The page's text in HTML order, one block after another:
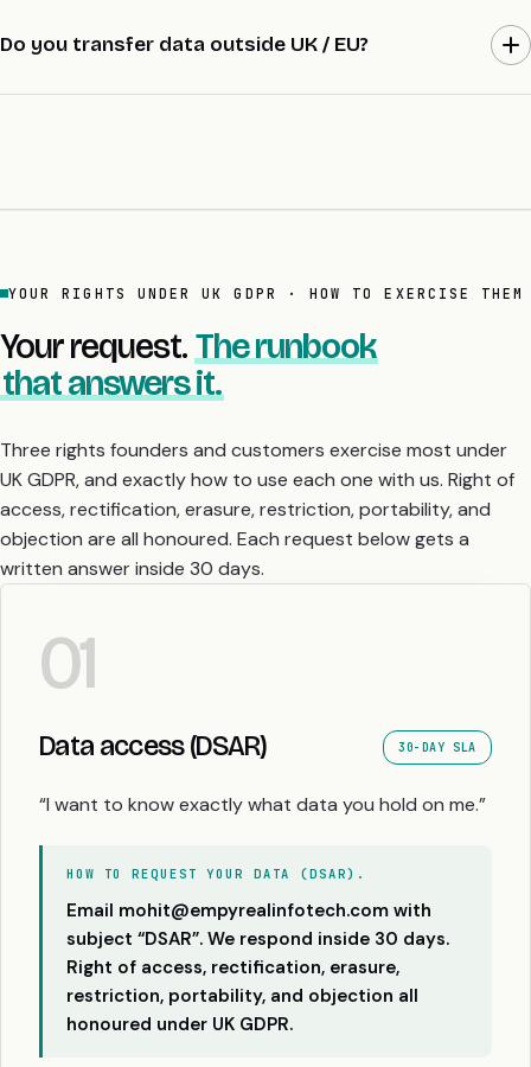
west-1) under the DPA. US clients can opt for US East / West.
Do you transfer data outside UK / EU?
YOUR RIGHTS UNDER UK GDPR · HOW TO EXERCISE THEM
Your request.The runbook
that answers it.
Three rights founders and customers exercise most under
UK GDPR, and exactly how to use each one with us. Right of
access, rectification, erasure, restriction, portability, and
objection are all honoured. Each request below gets a
written answer inside 30 days.
01
Data access (DSAR) 30-DAY SLA
“I want to know exactly what data you hold on me.”
HOW TO REQUEST YOUR DATA (DSAR).
Email mohit@empyrealinfotech.com with
subject “DSAR”. We respond inside 30 days.
Right of access, rectification, erasure,
restriction, portability, and objection all
honoured under UK GDPR.